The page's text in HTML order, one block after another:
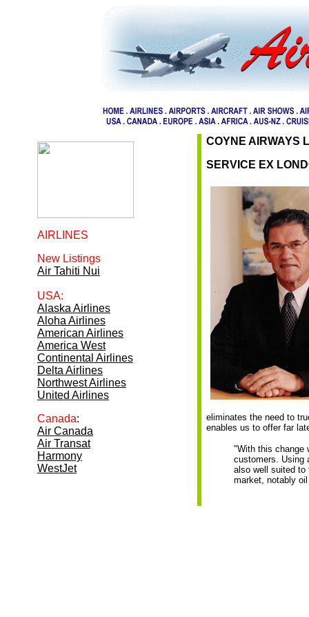
AIRLINES
New Listings
Air Tahiti Nui
USA:
Alaska Airlines
Aloha Airlines
American Airlines
America West
Continental Airlines
Delta Airlines
Northwest Airlines
United Airlines
Canada:
Air Canada
Air Transat
Harmony
WestJet
COYNE AIRWAYS
SERVICE EX
eliminates the need to
enables us to offer far
"With this change
customers. Using
also well suited to
market, notably